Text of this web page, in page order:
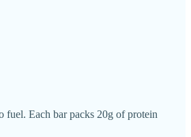
Each bar packs 20g of protein